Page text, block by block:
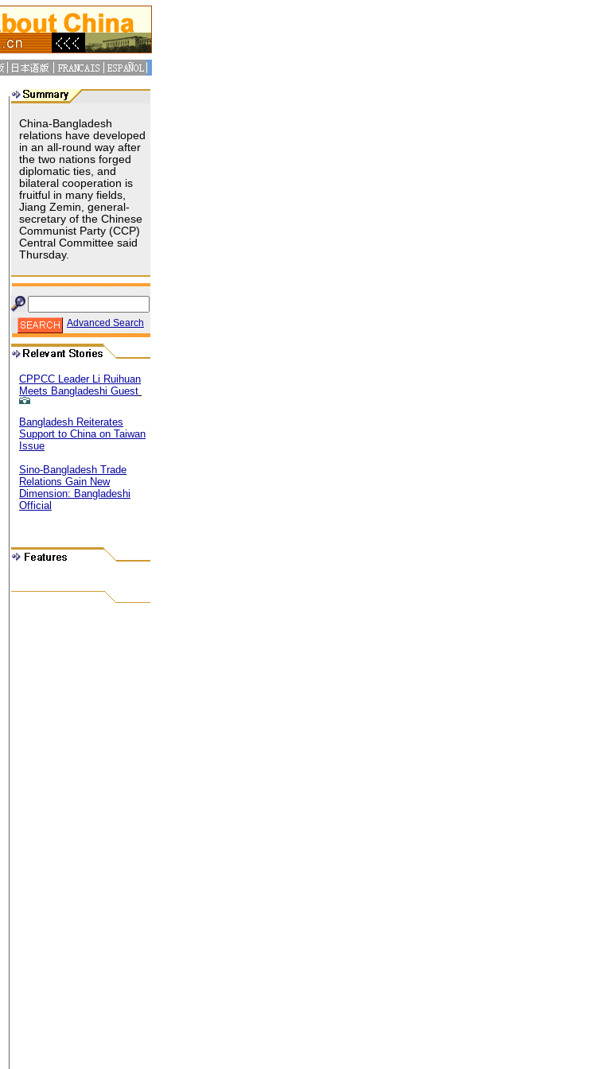
China-Bangladesh
relations have developed
in an all-round way after
the two nations forged
diplomatic ties, and
bilateral cooperation is
fruitful in many fields,
Jiang Zemin, general-
secretary of the Chinese
Communist Party (CCP)
Central Committee said
Thursday.
Advanced Search
CPPCC Leader Li Ruihuan
Meets Bangladeshi Guest
Bangladesh Reiterates
Support to China on Taiwan
Issue
Sino-Bangladesh Trade
Relations Gain New
Dimension: Bangladeshi
Official